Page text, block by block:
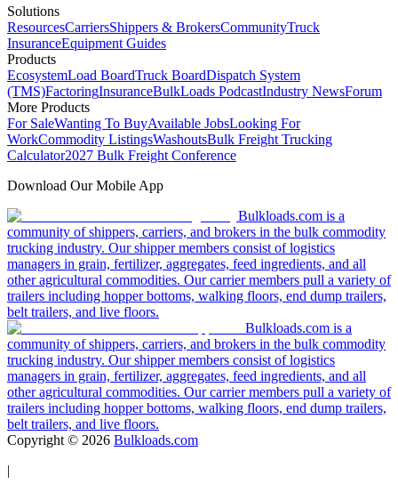
Solutions
ResourcesCarriersShippers & BrokersCommunityTruck
InsuranceEquipment Guides
Products
EcosystemLoad BoardTruck BoardDispatch System
(TMS)FactoringInsuranceBulkLoads PodcastIndustry NewsForum
More Products
For SaleWanting To BuyAvailable JobsLooking For
WorkCommodity ListingsWashoutsBulk Freight Trucking
Calculator2027 Bulk Freight Conference
Download Our Mobile App
Bulkloads.com is a
community of shippers, carriers, and brokers in the bulk commodity
trucking industry. Our shipper members consist of logistics
managers in grain, fertilizer, aggregates, feed ingredients, and all
other agricultural commodities. Our carrier members pull a variety of
trailers including hopper bottoms, walking floors, end dump trailers,
belt trailers, and live floors.
Bulkloads.com is a
community of shippers, carriers, and brokers in the bulk commodity
trucking industry. Our shipper members consist of logistics
managers in grain, fertilizer, aggregates, feed ingredients, and all
other agricultural commodities. Our carrier members pull a variety of
trailers including hopper bottoms, walking floors, end dump trailers,
belt trailers, and live floors.
Copyright © 2026 Bulkloads.com
|